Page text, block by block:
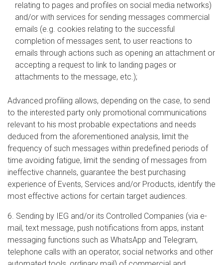
relating to pages and profiles on social media networks)
and/or with services for sending messages commercial
emails (e.g. cookies relating to the successful
completion of messages sent, to user reactions to
emails through actions such as opening an attachment or
accepting a request to link to landing pages or
attachments to the message, etc.);
Advanced profiling allows, depending on the case, to send
to the interested party only promotional communications
relevant to his most probable expectations and needs
deduced from the aforementioned analysis, limit the
frequency of such messages within predefined periods of
time avoiding fatigue, limit the sending of messages from
ineffective channels, guarantee the best purchasing
experience of Events, Services and/or Products, identify the
most effective actions for certain target audiences.
6. Sending by IEG and/or its Controlled Companies (via e-
mail, text message, push notifications from apps, instant
messaging functions such as WhatsApp and Telegram,
telephone calls with an operator, social networks and other